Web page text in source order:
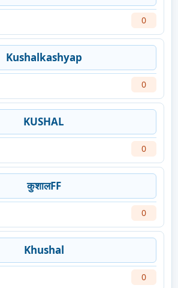
0
Kushalkashyap
0
KUSHAL
0
कुशालFF
0
Khushal
0